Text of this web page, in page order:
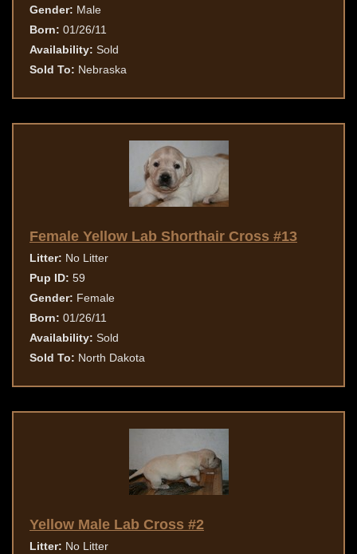
Gender: Male
Born: 01/26/11
Availability: Sold
Sold To: Nebraska
Female Yellow Lab Shorthair Cross #13
Litter: No Litter
Pup ID: 59
Gender: Female
Born: 01/26/11
Availability: Sold
Sold To: North Dakota
Yellow Male Lab Cross #2
Litter: No Litter